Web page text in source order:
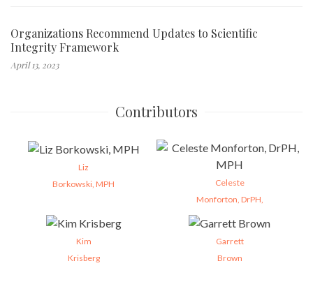
Organizations Recommend Updates to Scientific
Integrity Framework
April 13, 2023
Contributors
Liz
Borkowski, MPH
Celeste
Monforton, DrPH,
Kim
Krisberg
Garrett
Brown